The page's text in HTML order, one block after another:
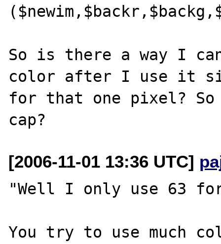
So is there a way I
color after I use it
for that one pixel?
[2006-11-01 13:36 UTC]
"Well I only use 63
You try to use much